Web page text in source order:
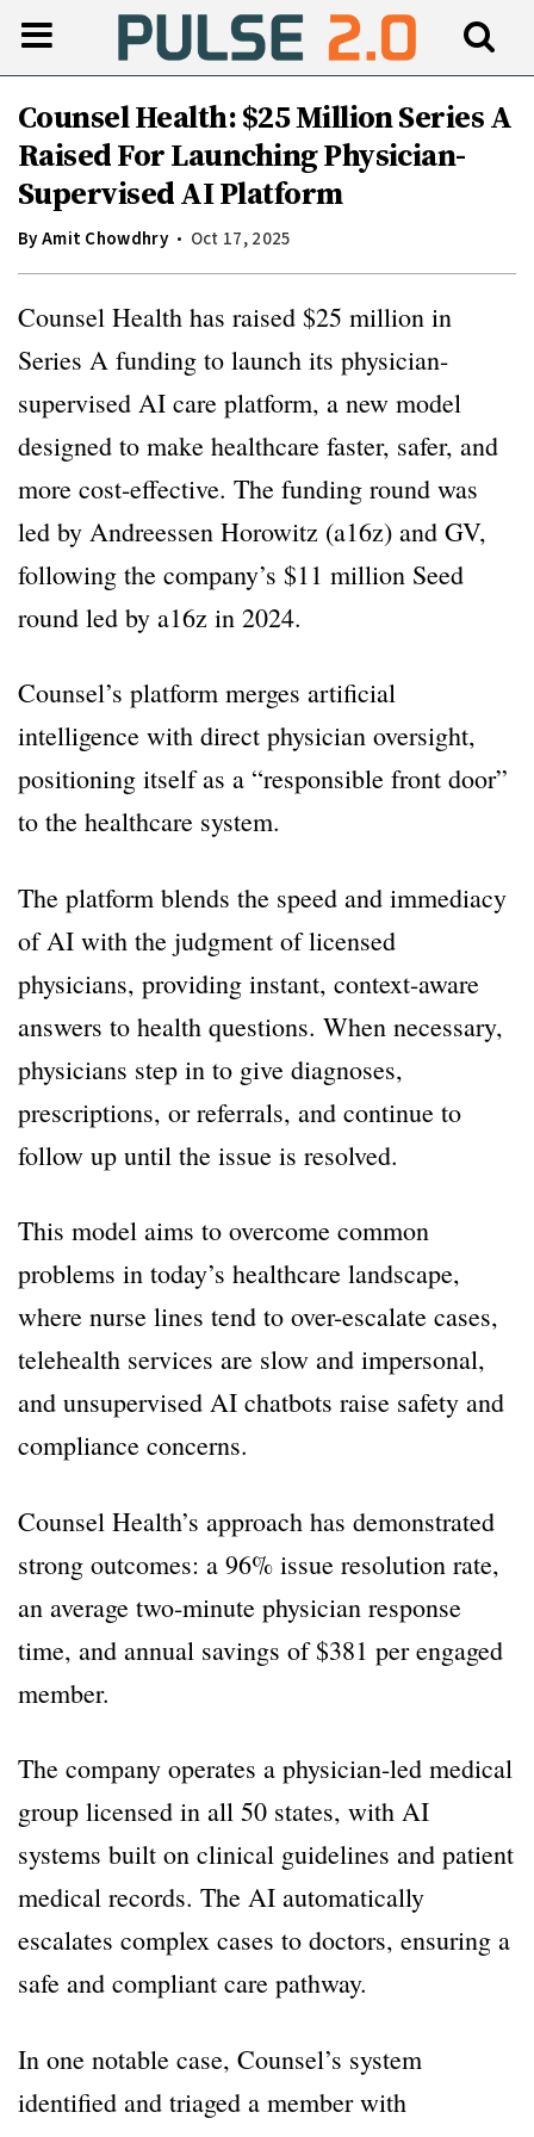
Counsel Health: $25 Million Series A
Raised For Launching Physician-
Supervised AI Platform
ByAmit Chowdhry Oct 17, 2025
Counsel Health has raised $25 million in
Series A funding to launch its physician-
supervised AI care platform, a new model
designed to make healthcare faster, safer, and
more cost-effective. The funding round was
led by Andreessen Horowitz (a16z) and GV,
following the company’s $11 million Seed
round led by a16z in 2024.
Counsel’s platform merges artificial
intelligence with direct physician oversight,
positioning itself as a “responsible front door”
to the healthcare system.
The platform blends the speed and immediacy
of AI with the judgment of licensed
physicians, providing instant, context-aware
answers to health questions. When necessary,
physicians step in to give diagnoses,
prescriptions, or referrals, and continue to
follow up until the issue is resolved.
This model aims to overcome common
problems in today’s healthcare landscape,
where nurse lines tend to over-escalate cases,
telehealth services are slow and impersonal,
and unsupervised AI chatbots raise safety and
compliance concerns.
Counsel Health’s approach has demonstrated
strong outcomes: a 96% issue resolution rate,
an average two-minute physician response
time, and annual savings of $381 per engaged
member.
The company operates a physician-led medical
group licensed in all 50 states, with AI
systems built on clinical guidelines and patient
medical records. The AI automatically
escalates complex cases to doctors, ensuring a
safe and compliant care pathway.
In one notable case, Counsel’s system
identified and triaged a member with